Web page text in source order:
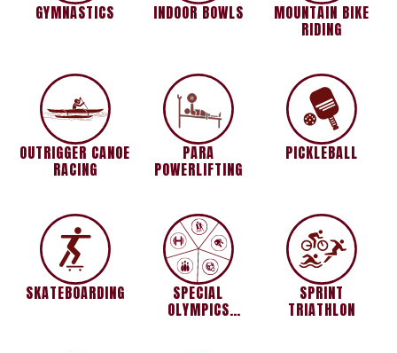
GYMNASTICS INDOOR BOWLS MOUNTAIN BIKE
RIDING
OUTRIGGER CANOE
RACING
PARA
POWERLIFTING
PICKLEBALL
SKATEBOARDING SPECIAL
OLYMPICS
SPRINT
TRIATHLON